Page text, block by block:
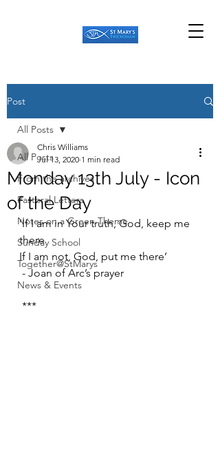
Post
All Posts
From the archives
Pastoral Letters
Notes on a Green Theme
Sunday School
Together@StMarys
News & Events
All Posts
Monday 13th July - Icon
of the Day
Chris Williams
Jul 13, 2020 1 min read
‘If I am in Your truth, God, keep me
there
If I am not, God, put me there’
- Joan of Arc’s prayer
***